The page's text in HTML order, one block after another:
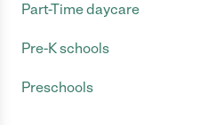
Part-Time daycare
Pre-K schools
Preschools